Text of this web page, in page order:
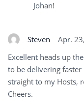
Johan!
Steven
Apr.
Excellent heads up
to be delivering
straight to my Hosts,
Cheers.